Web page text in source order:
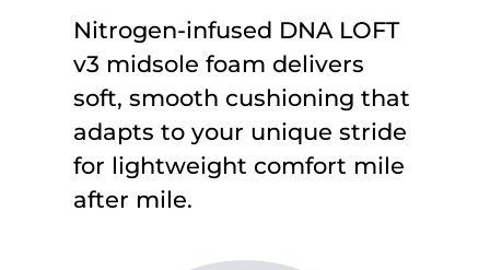
Nitrogen-infused DNA LOFT
v3 midsole foam delivers
soft, smooth cushioning that
adapts to your unique stride
for lightweight comfort mile
after mile.